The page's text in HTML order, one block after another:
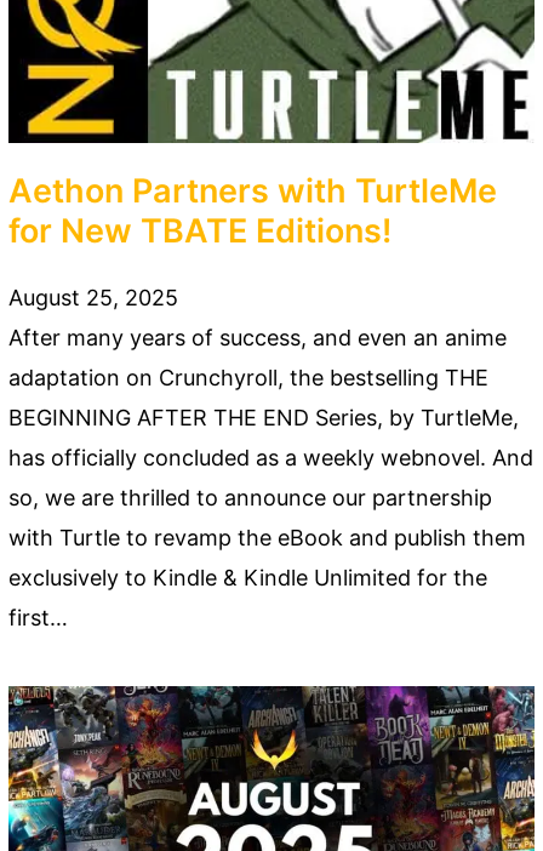
Aethon Partners with TurtleMe
for New TBATE Editions!
August 25, 2025
After many years of success, and even an anime
adaptation on Crunchyroll, the bestselling THE
BEGINNING AFTER THE END Series, by TurtleMe,
has officially concluded as a weekly webnovel. And
so, we are thrilled to announce our partnership
with Turtle to revamp the eBook and publish them
exclusively to Kindle & Kindle Unlimited for the
first…